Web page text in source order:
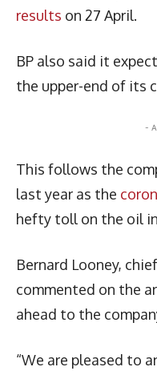
results on 27 April.
BP also said it
the upper-end of its
-
This follows the
last year as the
hefty toll on the oil
Bernard Looney,
commented on the
ahead to the
“We are pleased to